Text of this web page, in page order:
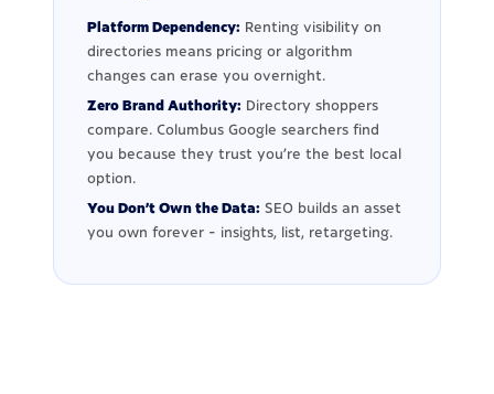
Platform Dependency: Renting visibility on
directories means pricing or algorithm
changes can erase you overnight.
Zero Brand Authority: Directory shoppers
compare. Columbus Google searchers find
you because they trust you're the best local
option.
You Don't Own the Data: SEO builds an asset
you own forever - insights, list, retargeting.